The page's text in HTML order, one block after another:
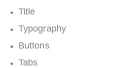
Title
Typography
Buttons
Tabs